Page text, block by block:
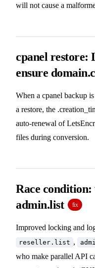
will not cause a
cpanel restore:
ensure
When a cpanel backup
a restore, the
auto-renewal of
files during conversion.
Race condition:
admin.list
fix
Improved locking and
reseller.list ,
who make parallel API